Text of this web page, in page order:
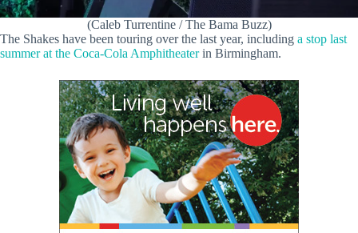
(Caleb Turrentine / The Bama Buzz)
The Shakes have been touring over the last year, including a stop last
summer at the Coca-Cola Amphitheaterin Birmingham.